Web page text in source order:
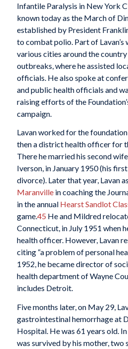
Infantile Paralysis in New York
known today as the March of
established by President
to combat polio. Part of
various cities around the
outbreaks, where he assisted
officials. He also spoke at
and public health officials and
raising efforts of the
campaign.
Lavan worked for the
then a district health officer for
There he married his second
Iverson, in January 1950 (his
divorce). Later that year, Lavan
Maranvillein coaching the
in the annual Hearst Sandlot
game.45 He and Mildred
Connecticut, in July 1951 when
health officer. However, Lavan
citing “a problem of personal
1952, he became director of
health department of Wayne
includes Detroit.
Five months later, on May 29,
gastrointestinal hemorrhage at
Hospital. He was 61 years old.
was survived by his mother, two